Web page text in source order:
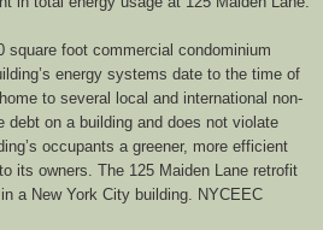
square foot commercial condominium
energy systems date to the time of
to several local and international non-
on a building and does not violate
occupants a greener, more efficient
its owners. The 125 Maiden Lane retrofit
a New York City building. NYCEEC